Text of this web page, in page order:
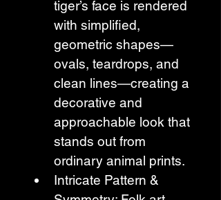
tiger’s face is rendered
with simplified,
geometric shapes—
ovals, teardrops, and
clean lines—creating a
decorative and
approachable look that
stands out from
ordinary animal prints.
Intricate Pattern &